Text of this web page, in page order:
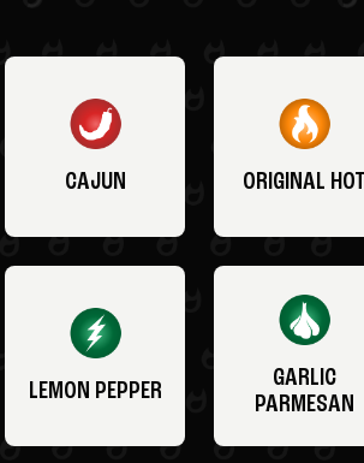
CAJUN ORIGINAL HOT
LEMON PEPPER
GARLIC
PARMESAN